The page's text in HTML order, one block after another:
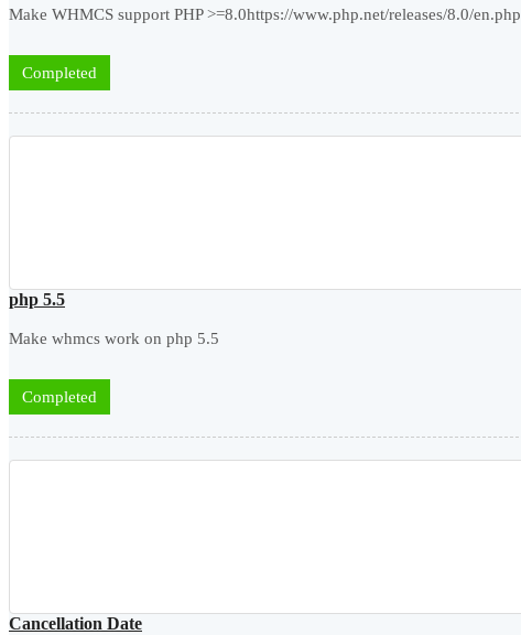
Make WHMCS support PHP >=8.0https://www.php.net/releases/8.0/en.php
Completed
php 5.5
Make whmcs work on php 5.5
Completed
Cancellation Date